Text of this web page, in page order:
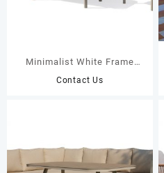
Minimalist White Frame
Outdoor Sofa Set with
Contact Us